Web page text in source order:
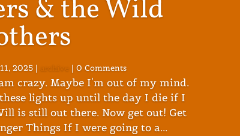
& the Wild
2025| archive | 0 Comments
crazy. Maybe I'm out of my mind.
lights up until the day I die if I
is still out there. Now get out! Get
Things If I were going to a...